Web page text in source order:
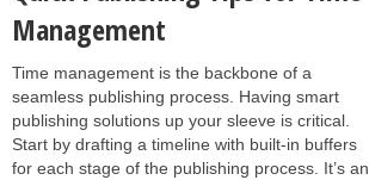
Management
Time management is the backbone of a
seamless publishing process. Having smart
publishing solutions up your sleeve is critical.
Start by drafting a timeline with built-in buffers
for each stage of the publishing process. It’s an